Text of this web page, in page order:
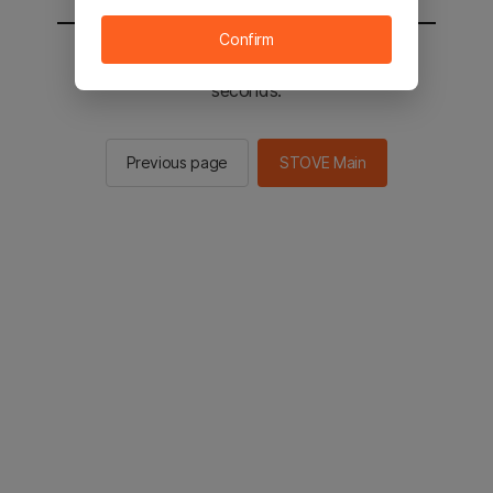
You will be sent to the STOVE main in 2
seconds.
Previous page STOVE Main
Confirm